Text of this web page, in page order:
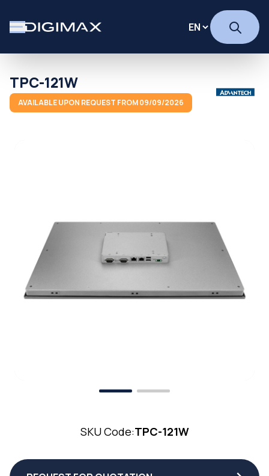
TPC-121W
AVAILABLE UPON REQUEST FROM 09/09/2026
SKU Code:TPC-121W